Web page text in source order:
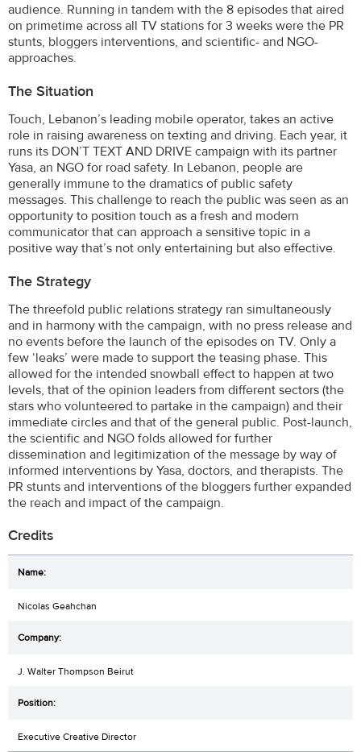
audience. Running in tandem with the 8 episodes that aired
on primetime across all TV stations for 3 weeks were the PR
stunts, bloggers interventions, and scientific- and NGO-
approaches.
The Situation
Touch, Lebanon’s leading mobile operator, takes an active
role in raising awareness on texting and driving. Each year, it
runs its DON’T TEXT AND DRIVE campaign with its partner
Yasa, an NGO for road safety. In Lebanon, people are
generally immune to the dramatics of public safety
messages. This challenge to reach the public was seen as an
opportunity to position touch as a fresh and modern
communicator that can approach a sensitive topic in a
positive way that’s not only entertaining but also effective.
The Strategy
The threefold public relations strategy ran simultaneously
and in harmony with the campaign, with no press release and
no events before the launch of the episodes on TV. Only a
few ‘leaks’ were made to support the teasing phase. This
allowed for the intended snowball effect to happen at two
levels, that of the opinion leaders from different sectors (the
stars who volunteered to partake in the campaign) and their
immediate circles and that of the general public. Post-launch,
the scientific and NGO folds allowed for further
dissemination and legitimization of the message by way of
informed interventions by Yasa, doctors, and therapists. The
PR stunts and interventions of the bloggers further expanded
the reach and impact of the campaign.
Credits
Nicolas Geahchan
J. Walter Thompson Beirut
Executive Creative Director